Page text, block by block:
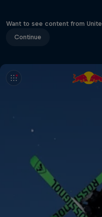
Want to see content from
Continue